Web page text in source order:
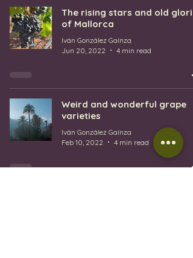
The rising stars and old
of Mallorca
Iván González Gaínza
Jun 20, 2022
4 min read
Weird and wonderful grape
varieties
Iván González Gaínza
Feb 10, 2022
4 min read